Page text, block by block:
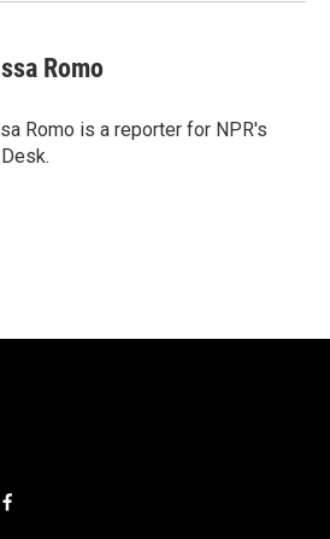
Romo
Romo is a reporter for NPR's
f